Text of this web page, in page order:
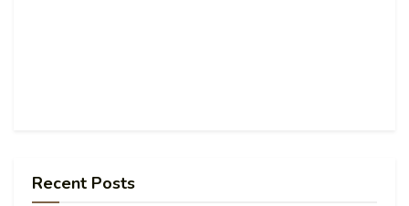
Recent Posts